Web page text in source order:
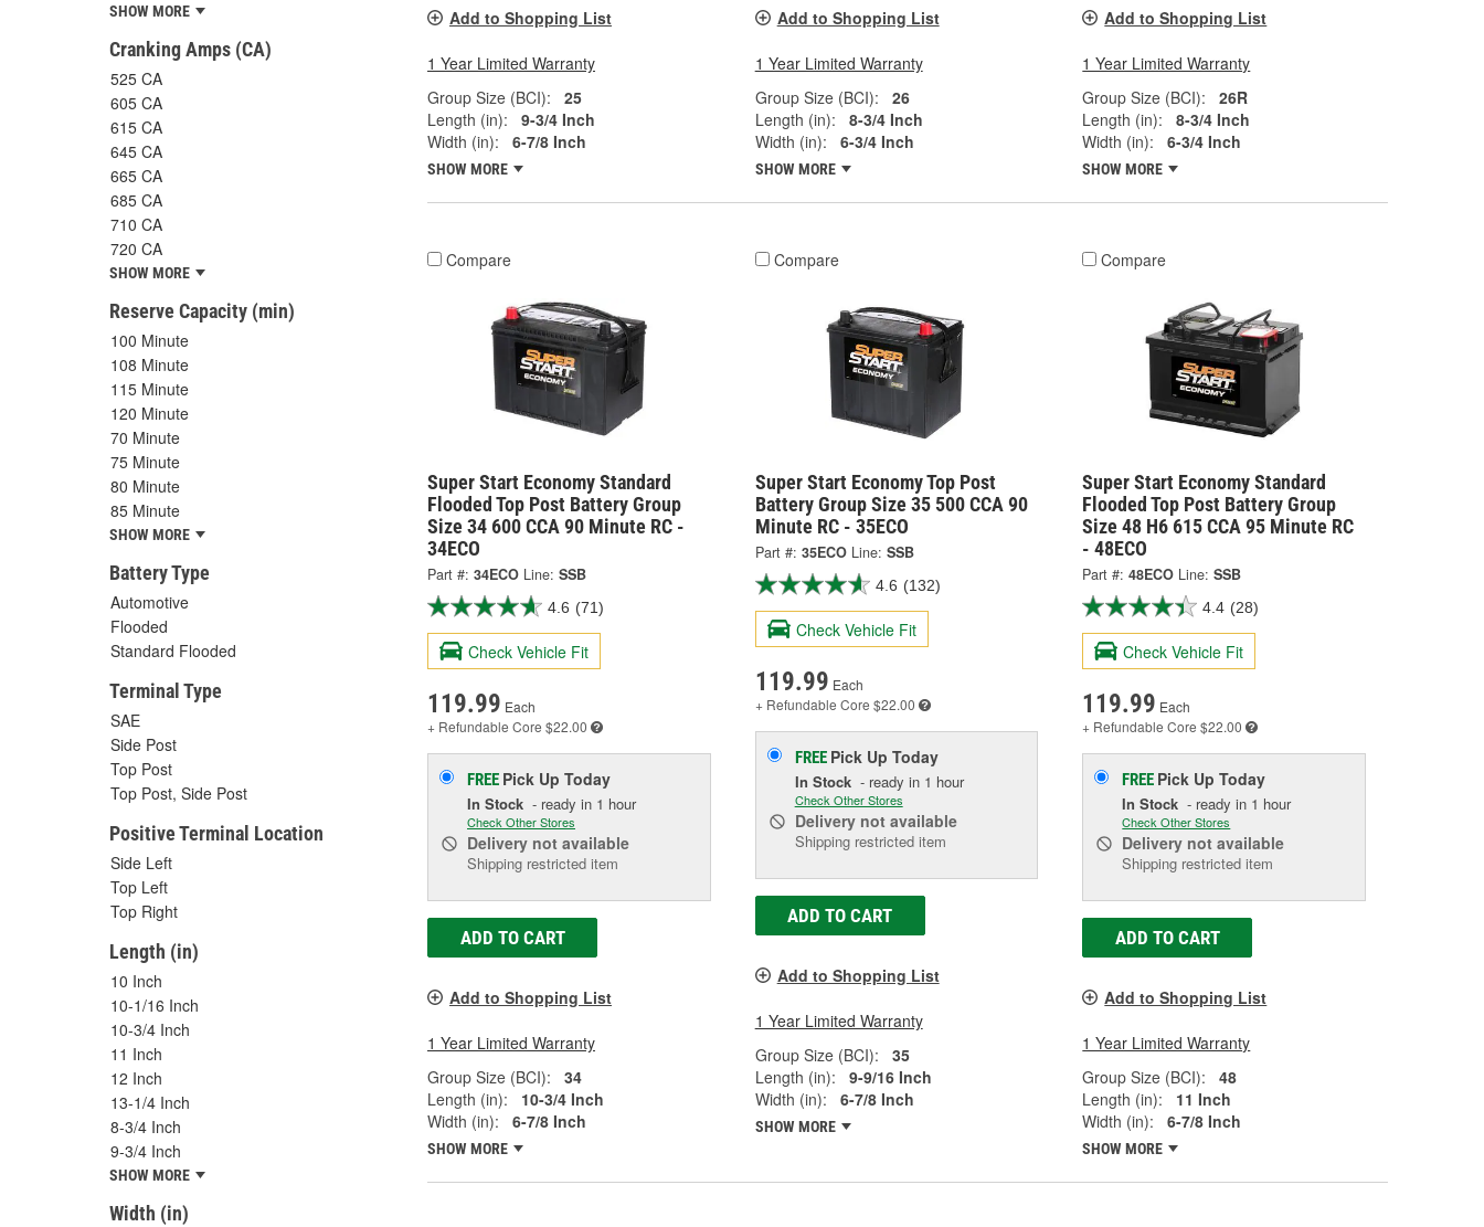
SHOW MORE
Cranking Amps (CA)
525 CA
605 CA
615 CA
645 CA
665 CA
685 CA
710 CA
720 CA
SHOW MORE
Reserve Capacity (min)
100 Minute
108 Minute
115 Minute
120 Minute
70 Minute
75 Minute
80 Minute
85 Minute
SHOW MORE
Battery Type
Automotive
Flooded
Standard Flooded
Terminal Type
SAE
Side Post
Top Post
Top Post, Side Post
Positive Terminal Location
Side Left
Top Left
Top Right
Length (in)
10 Inch
10-1/16 Inch
10-3/4 Inch
11 Inch
12 Inch
13-1/4 Inch
8-3/4 Inch
9-3/4 Inch
SHOW MORE
Width (in)
Add to Shopping List
1 Year Limited Warranty
Group Size (BCI):
25
Length (in):
9-3/4 Inch
Width (in):
6-7/8 Inch
SHOW MORE
Add to Shopping List
1 Year Limited Warranty
Group Size (BCI):
26
Length (in):
8-3/4 Inch
Width (in):
6-3/4 Inch
SHOW MORE
Add to Shopping List
1 Year Limited Warranty
Group Size (BCI):
26R
Length (in):
8-3/4 Inch
Width (in):
6-3/4 Inch
SHOW MORE
Compare
Super Start Economy Standard
Flooded Top Post Battery Group
Size 34 600 CCA 90 Minute RC -
34ECO
Part #: 34ECO Line: SSB
4.6 (71)
Check Vehicle Fit
119.99 Each
+ Refundable Core $22.00
FREE Pick Up Today
In Stock - ready in 1 hour
Check Other Stores
Delivery not available
Shipping restricted item
ADD TO CART
Add to Shopping List
1 Year Limited Warranty
Group Size (BCI):
34
Length (in):
10-3/4 Inch
Width (in):
6-7/8 Inch
SHOW MORE
Compare
Super Start Economy Top Post
Battery Group Size 35 500 CCA 90
Minute RC - 35ECO
Part #: 35ECO Line: SSB
4.6 (132)
Check Vehicle Fit
119.99 Each
+ Refundable Core $22.00
FREE Pick Up Today
In Stock- ready in 1 hour
Check Other Stores
Deliverynot available
Shipping restricted item
ADD TO CART
Add to Shopping List
1 Year Limited Warranty
Group Size (BCI):
35
Length (in):
9-9/16 Inch
Width (in):
6-7/8 Inch
SHOW MORE
Compare
Super Start Economy Standard
Flooded Top Post Battery Group
Size 48 H6 615 CCA 95 Minute RC
- 48ECO
Part #: 48ECO Line: SSB
4.4 (28)
Check Vehicle Fit
119.99 Each
+ Refundable Core $22.00
FREE Pick UpToday
In Stock - ready in 1 hour
Check Other Stores
Delivery not available
Shipping restricted item
ADD TO CART
Add to Shopping List
1 Year Limited Warranty
Group Size (BCI):
48
Length (in):
11 Inch
Width (in):
6-7/8 Inch
SHOW MORE